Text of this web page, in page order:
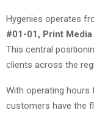
Hygenies operates
#01-01, Print Media
This central
clients across the
With operating hours
customers have the